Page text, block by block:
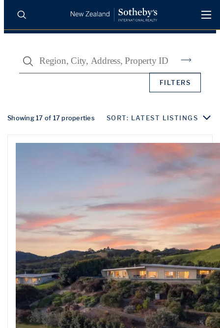
PROPERTIES
AGENTS
SELL WITH US
Search
FILTERS
Showing 17 of 17 properties SORT: LATEST LISTINGS